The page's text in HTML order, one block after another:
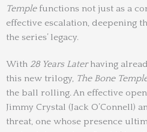
Templefunctions not just as a
effective escalation, deepening
the series’ legacy.
With 28 Years Laterhaving
this new trilogy, The Bone
the ball rolling. An effective
Jimmy Crystal (Jack O’Connell)
threat, one whose presence